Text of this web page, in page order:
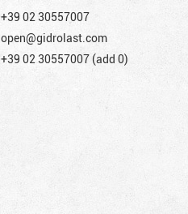
+39 02 30557007
open@gidrolast.com
+39 02 30557007 (add 0)